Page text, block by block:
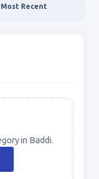
Most Recent
in Baddi.